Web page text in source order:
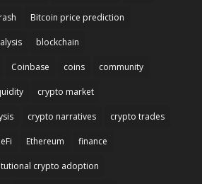
Bitcoin price prediction
blockchain
Coinbase coins community
crypto market
crypto narratives crypto trades
Ethereum finance
crypto adoption